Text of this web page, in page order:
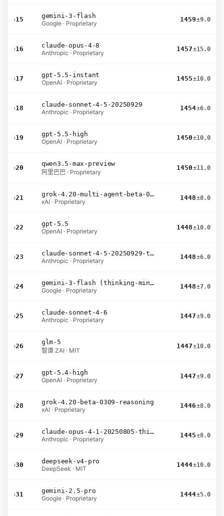
›15
gemini-3-flash
Google · Proprietary
1459±9.0
›16
claude-opus-4-8
Anthropic · Proprietary
1457±15.0
›17
gpt-5.5-instant
OpenAI · Proprietary
1455±10.0
›18
claude-sonnet-4-5-20250929
Anthropic · Proprietary
1454±6.0
›19
gpt-5.5-high
OpenAI · Proprietary
1450±10.0
›20
qwen3.5-max-preview
阿里巴巴 · Proprietary
1450±11.0
›21
grok-4.20-multi-agent-beta-0309
xAI · Proprietary
1448±8.0
›22
gpt-5.5
OpenAI · Proprietary
1448±10.0
›23
claude-sonnet-4-5-20250929-thinking-32k
Anthropic · Proprietary
1448±6.0
›24
gemini-3-flash (thinking-minimal)
Google · Proprietary
1448±7.0
›25
claude-sonnet-4-6
Anthropic · Proprietary
1447±9.0
›26
glm-5
智谱 ZAI · MIT
1447±10.0
›27
gpt-5.4-high
OpenAI · Proprietary
1447±9.0
›28
grok-4.20-beta-0309-reasoning
xAI · Proprietary
1446±8.0
›29
claude-opus-4-1-20250805-thinking-16k
Anthropic · Proprietary
1445±8.0
›30
deepseek-v4-pro
DeepSeek · MIT
1444±10.0
›31
gemini-2.5-pro
Google · Proprietary
1444±5.0